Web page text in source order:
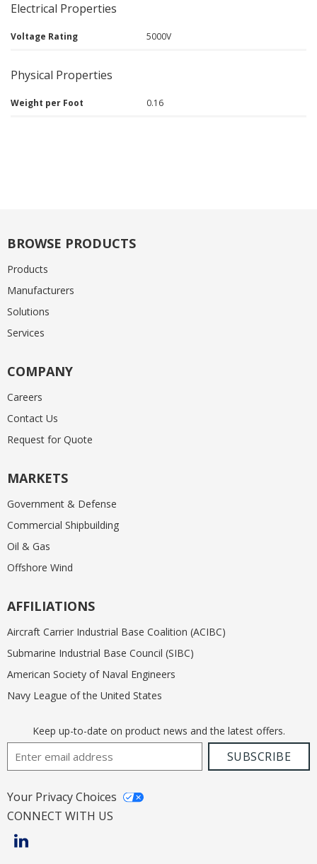
Electrical Properties
Voltage Rating 5000V
Physical Properties
Weight per Foot 0.16
BROWSE PRODUCTS
Products
Manufacturers
Solutions
Services
COMPANY
Careers
Contact Us
Request for Quote
MARKETS
Government & Defense
Commercial Shipbuilding
Oil & Gas
Offshore Wind
AFFILIATIONS
Aircraft Carrier Industrial Base Coalition (ACIBC)
Submarine Industrial Base Council (SIBC)
American Society of Naval Engineers
Navy League of the United States
Keep up-to-date on product news and the latest offers.
Email AddressSUBSCRIBE
Your Privacy Choices
CONNECT WITH US